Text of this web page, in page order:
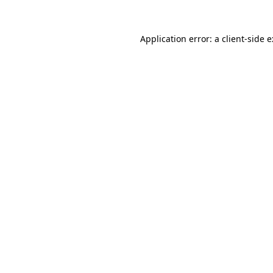
Application error: a client-side